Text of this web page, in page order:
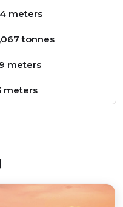
meters
tonnes
meters
meters